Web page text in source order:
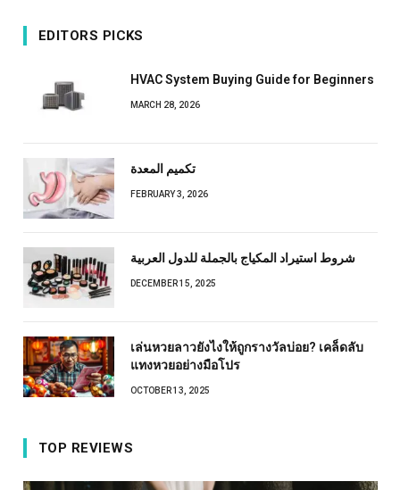
EDITORS PICKS
HVAC System Buying Guide for Beginners
MARCH 28, 2026
تكميم المعدة
FEBRUARY 3, 2026
شروط استيراد المكياج بالجملة للدول العربية
DECEMBER 15, 2025
เล่นหวยลาวยังไงให้ถูกรางวัลบ่อย? เคล็ดลับ
แทงหวยอย่างมือโปร
OCTOBER 13, 2025
TOP REVIEWS